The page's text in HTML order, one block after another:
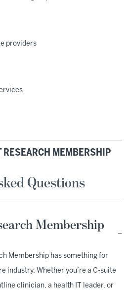
providers
RESEARCH MEMBERSHIP
Questions
Membership
Membership has something for
industry. Whether you’re a C-suite
clinician, a health IT leader, or